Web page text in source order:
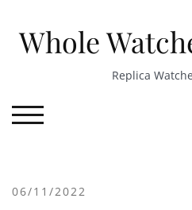
contentWhole
Replica
TOGGLE MOBILE MENU
06/11/2022